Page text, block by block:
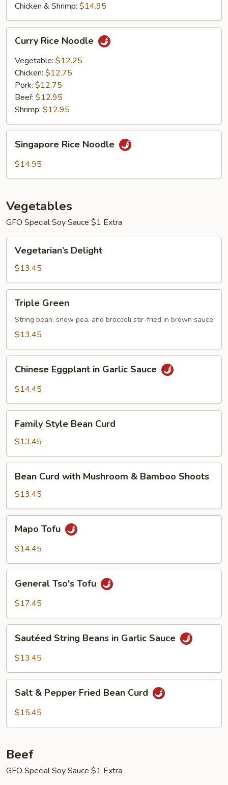
Chicken & Shrimp: $14.95
Rice
Noodle
Curry Rice Noodle
Vegetable: $12.25
Chicken: $12.75
Pork: $12.75
Beef: $12.95
Shrimp: $12.95
Rice
Noodle
Singapore Rice Noodle
$14.95
Vegetables
GFO Special Soy Sauce $1 Extra
Delight
Vegetarian’s Delight
$13.45
Green
Triple Green
String bean, snow pea, and broccoli stir-fried in brown sauce
$13.45
Eggplant
Sauce
Chinese Eggplant in Garlic Sauce
$14.45
Style
Bean
Curd
Family Style Bean Curd
$13.45
Curd
with
Mushroom
&
Bamboo
Shoots
Bean Curd with Mushroom & Bamboo Shoots
$13.45
Tofu
Mapo Tofu
$14.45
Tso's
Tofu
General Tso's Tofu
$17.45
String
Beans
Garlic
Sauce
Sautéed String Beans in Garlic Sauce
$13.45
Pepper
Salt & Pepper Fried Bean Curd
$15.45
Beef
GFO Special Soy Sauce $1 Extra